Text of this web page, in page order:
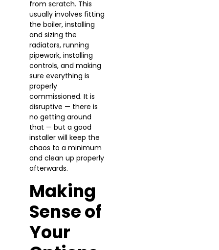
from scratch. This
usually involves fitting
the boiler, installing
and sizing the
radiators, running
pipework, installing
controls, and making
sure everything is
properly
commissioned. It is
disruptive — there is
no getting around
that — but a good
installer will keep the
chaos to a minimum
and clean up properly
afterwards.
Making
Sense of
Your